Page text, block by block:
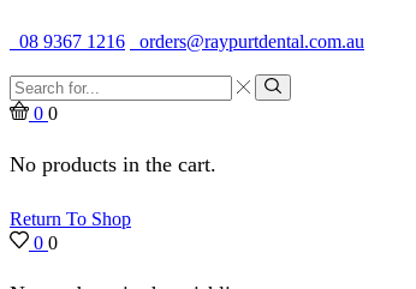
08 9367 1216
orders@raypurtdental.com.au
Search
input
Search
0 0
No products in the cart.
Return To Shop
0 0